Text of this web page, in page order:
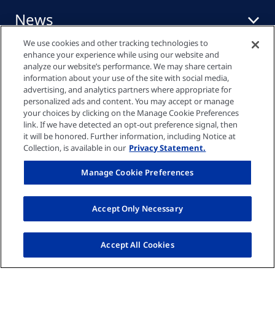
Contact US
News
Media center
Events
Quick links
We use cookies and other tracking technologies to
enhance your experience while using our website and
analyze our website’s performance. We may share certain
information about your use of the site with social media,
advertising, and analytics partners where appropriate for
personalized ads and content. You may accept or manage
your choices by clicking on the Manage Cookie Preferences
link. If we have detected an opt-out preference signal, then
it will be honored. Further information, including Notice at
Collection, is available in our Privacy Statement.
Manage Cookie Preferences
Accept Only Necessary
Accept All Cookies